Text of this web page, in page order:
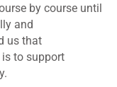
by course until
and
us that
is to support